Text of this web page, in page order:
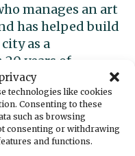
technologies like cookies
Consenting to these
such as browsing
consenting or withdrawing
and functions.
manages an art
has helped build
as a
years of
work with
Queen Casino,
Mission.